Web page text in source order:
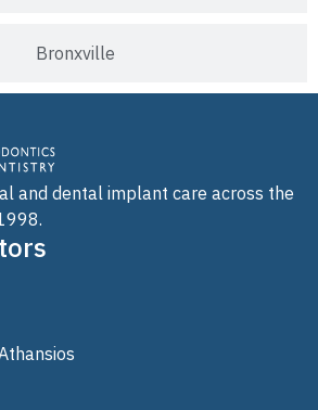
Bronxville
and dental implant care across the